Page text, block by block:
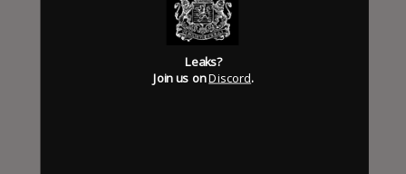
Death From Above : Outrage! Is Now
Street Sects : Rat Jacket
Wu-Tang Clan : The Saga Continues
Kurt Vile & Courtney Barnett : Lotta Sea Lice
St. Vincent : Masseduction
Leaks?
Join us onDiscord.